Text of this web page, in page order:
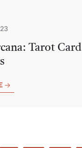
Tarot Card